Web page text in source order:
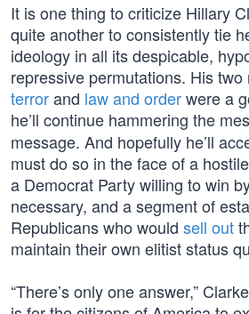
It is one thing to criticize Hillary
quite another to consistently tie
ideology in all its despicable,
repressive permutations. His
terrorand law and orderwere a
he’ll continue hammering the
message. And hopefully he’ll
must do so in the face of a
a Democrat Party willing to win
necessary, and a segment of
Republicans who would sell out
maintain their own elitist status
“There’s only one answer,”